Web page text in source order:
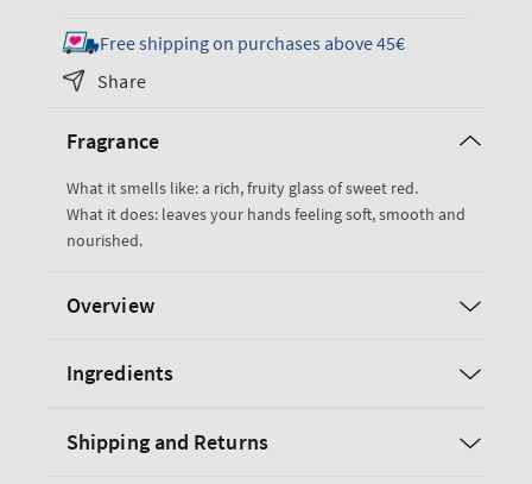
for
Black
Cherry
Hand
for
Black
Free shipping on purchases above 45€
Share
Fragrance
What it smells like: a rich, fruity glass of sweet red.
What it does: leaves your hands feeling soft, smooth and
nourished.
Overview
Ingredients
Shipping and Returns